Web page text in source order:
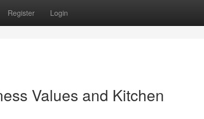
Register Login
Values and Kitchen